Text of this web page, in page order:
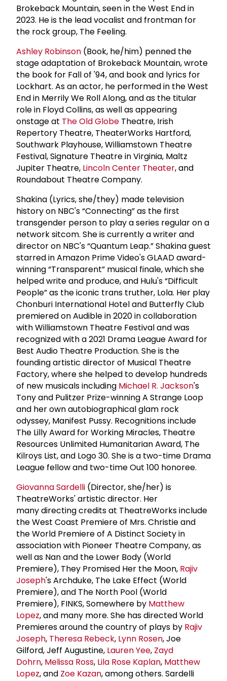
Brokeback Mountain, seen in the West End in
2023. He is the lead vocalist and frontman for
the rock group, The Feeling.
Ashley Robinson (Book, he/him) penned the
stage adaptation of Brokeback Mountain, wrote
the book for Fall of '94, and book and lyrics for
Lockhart. As an actor, he performed in the West
End in Merrily We Roll Along, and as the titular
role in Floyd Collins, as well as appearing
onstage at The Old Globe Theatre, Irish
Repertory Theatre, TheaterWorks Hartford,
Southwark Playhouse, Williamstown Theatre
Festival, Signature Theatre in Virginia, Maltz
Jupiter Theatre, Lincoln Center Theater, and
Roundabout Theatre Company.
Shakina (Lyrics, she/they) made television
history on NBC's “Connecting” as the first
transgender person to play a series regular on a
network sitcom. She is currently a writer and
director on NBC's “Quantum Leap.” Shakina guest
starred in Amazon Prime Video's GLAAD award-
winning “Transparent” musical finale, which she
helped write and produce, and Hulu's “Difficult
People” as the iconic trans truther, Lola. Her play
Chonburi International Hotel and Butterfly Club
premiered on Audible in 2020 in collaboration
with Williamstown Theatre Festival and was
recognized with a 2021 Drama League Award for
Best Audio Theatre Production. She is the
founding artistic director of Musical Theatre
Factory, where she helped to develop hundreds
of new musicals including Michael R. Jackson's
Tony and Pulitzer Prize-winning A Strange Loop
and her own autobiographical glam rock
odyssey, Manifest Pussy. Recognitions include
The Lilly Award for Working Miracles, Theatre
Resources Unlimited Humanitarian Award, The
Kilroys List, and Logo 30. She is a two-time Drama
League fellow and two-time Out 100 honoree.
Giovanna Sardelli (Director, she/her) is
TheatreWorks' artistic director. Her
many directing credits at TheatreWorks include
the West Coast Premiere of Mrs. Christie and
the World Premiere of A Distinct Society in
association with Pioneer Theatre Company, as
well as Nan and the Lower Body (World
Premiere), They Promised Her the Moon, Rajiv
Joseph's Archduke, The Lake Effect (World
Premiere), and The North Pool (World
Premiere), FINKS, Somewhere by Matthew
Lopez, and many more. She has directed World
Premieres around the country of plays by Rajiv
Joseph, Theresa Rebeck, Lynn Rosen, Joe
Gilford, Jeff Augustine, Lauren Yee, Zayd
Dohrn, Melissa Ross, Lila Rose Kaplan, Matthew
Lopez, and Zoe Kazan, among others. Sardelli